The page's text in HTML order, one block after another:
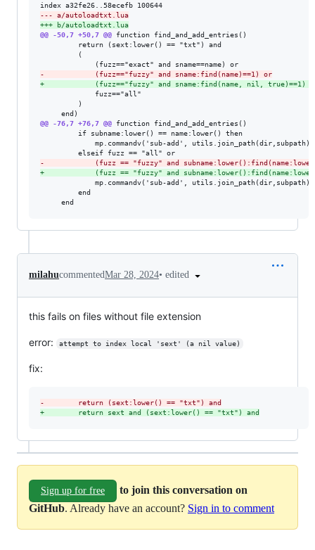
--- a/autoloadtxt.lua
+++ b/autoloadtxt.lua
@@ -50,7 +50,7 @@ function find_and_add_entries()
         return (sext:lower() == "txt") and
         (
-
            (fuzz=="fuzzy" and sname:find(name)==1) or
+
(fuzz=="fuzzy" and sname:find(name, nil, true)==1)
             fuzz=="all"
         )
@@ -76,7 +76,7 @@ function find_and_add_entries()
         if subname:lower() == name:lower() then
mp.commandv('sub-add',
-
(fuzz == "fuzzy" and
+
(fuzz == "fuzzy" and
mp.commandv('sub-add',
         end
     end
milahucommentedMar 28, 2024• edited
this fails on files without file extension
error: attempt to index local 'sext' (a nil value)
fix:
-
        return (sext:lower() == "txt") and
+
        return sext and (sext:lower() == "txt") and
Sign up for free
to join this conversation on
GitHub. Already have an account? Sign in to comment